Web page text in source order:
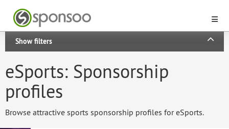
Show filters
eSports: Sponsorship
profiles
Browse attractive sports sponsorship profiles for eSports.